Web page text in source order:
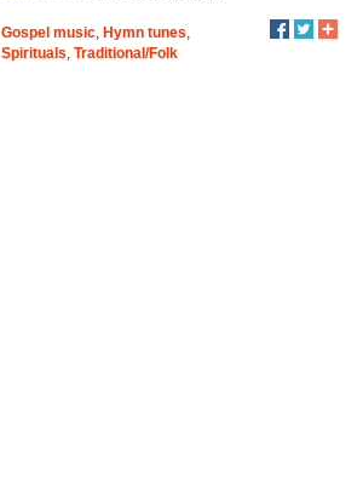
Gospel music, Hymn tunes
Spirituals Traditional/Folk